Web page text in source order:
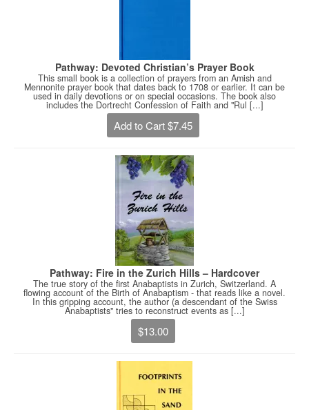
Pathway: Devoted Christian’s Prayer Book
This small book is a collection of prayers from an Amish and
Mennonite prayer book that dates back to 1708 or earlier. It can be
used in daily devotions or on special occasions. The book also
includes the Dortrecht Confession of Faith and "Rul [...]
Add to Cart $7.45
Pathway: Fire in the Zurich Hills – Hardcover
The true story of the first Anabaptists in Zurich, Switzerland. A
flowing account of the Birth of Anabaptism - that reads like a novel.
In this gripping account, the author (a descendant of the Swiss
Anabaptists" tries to reconstruct events as [...]
$13.00